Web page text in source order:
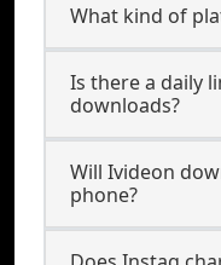
What kind of
Is there a daily
downloads?
Will Ivideon
phone?